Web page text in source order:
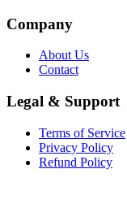
Company
About Us
Contact
Legal & Support
Terms of Service
Privacy Policy
Refund Policy